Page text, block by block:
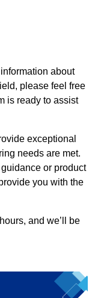
about
please feel free
is ready to assist
exceptional
needs are met.
or product
you with the
and we’ll be